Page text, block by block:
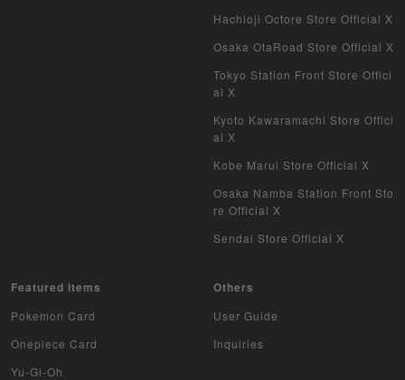
Hachioji Octore Store Official X
Osaka OtaRoad Store Official X
Tokyo Station Front Store Offici
al X
Kyoto Kawaramachi Store Offici
al X
Kobe Marui Store Official X
Osaka Namba Station Front Sto
re Official X
Sendai Store Official X
Featured items
Pokemon Card
Onepiece Card
Yu-Gi-Oh
Others
User Guide
Inquiries